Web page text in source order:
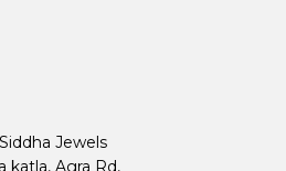
Jewels
katla, Agra Rd,